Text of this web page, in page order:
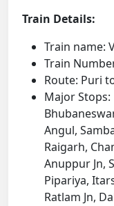
Train Details:
Train name:
Train
Route: Puri
Major Stops:
Angul,
Raigarh,
Anuppur Jn,
Pipariya,
Ratlam Jn,